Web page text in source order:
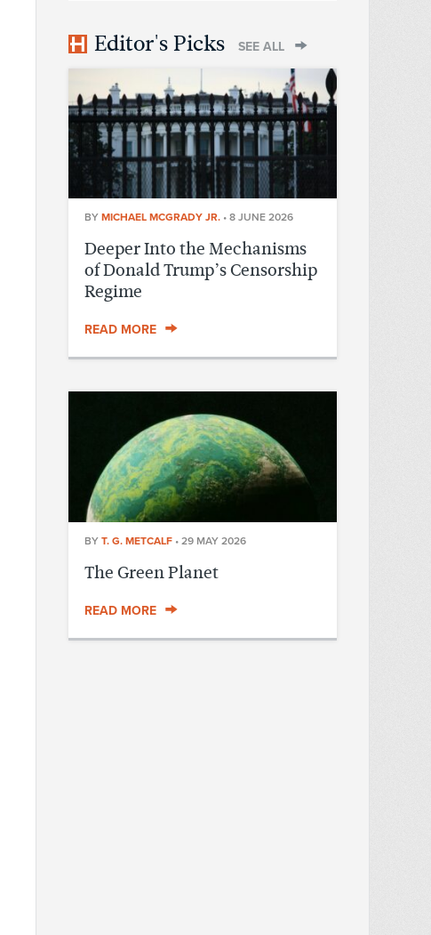
Editor's Picks SEE ALL
BY MICHAEL MCGRADY JR. • 8 JUNE 2026
Deeper Into the Mechanisms
of Donald Trump’s Censorship
Regime
READ MORE
BY T. G. METCALF • 29 MAY 2026
The Green Planet
READ MORE